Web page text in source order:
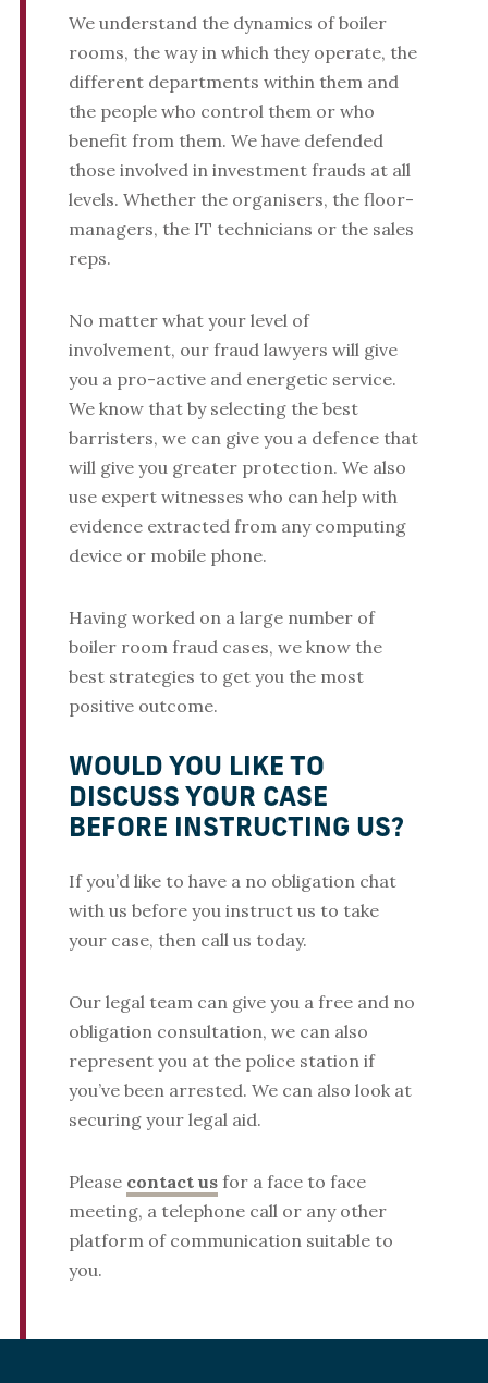
We understand the dynamics of boiler
rooms, the way in which they operate, the
different departments within them and
the people who control them or who
benefit from them. We have defended
those involved in investment frauds at all
levels. Whether the organisers, the floor-
managers, the IT technicians or the sales
reps.
No matter what your level of
involvement, our fraud lawyers will give
you a pro-active and energetic service.
We know that by selecting the best
barristers, we can give you a defence that
will give you greater protection. We also
use expert witnesses who can help with
evidence extracted from any computing
device or mobile phone.
Having worked on a large number of
boiler room fraud cases, we know the
best strategies to get you the most
positive outcome.
WOULD YOU LIKE TO
DISCUSS YOUR CASE
BEFORE INSTRUCTING US?
If you’d like to have a no obligation chat
with us before you instruct us to take
your case, then call us today.
Our legal team can give you a free and no
obligation consultation, we can also
represent you at the police station if
you’ve been arrested. We can also look at
securing your legal aid.
Please contact usfor a face to face
meeting, a telephone call or any other
platform of communication suitable to
you.